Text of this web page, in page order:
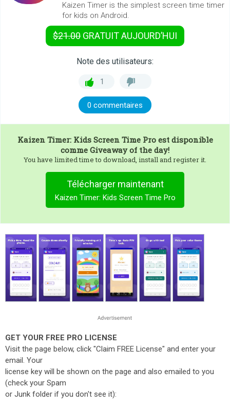
Kaizen Timer is the simplest screen time timer
for kids on Android.
$21.00 GRATUITAUJOURD’HUI
Note des utilisateurs:
1
0 commentaires
Kaizen Timer: Kids Screen Time Proest disponible
comme Giveaway of the day!
You have limited time to download, install and register it.
Télécharger maintenant
Kaizen Timer: Kids Screen Time Pro
GET YOUR FREE PRO LICENSE
Visit the page below, click "Claim FREE License" and enter your
email. Your
license key will be shown on the page and also emailed to you
(check your Spam
or Junk folder if you don't see it):